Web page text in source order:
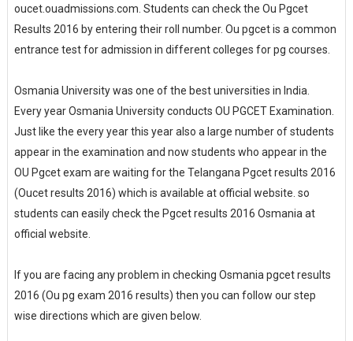
oucet.ouadmissions.com. Students can check the Ou Pgcet
Results 2016 by entering their roll number. Ou pgcet is a common
entrance test for admission in different colleges for pg courses.
Osmania University was one of the best universities in India.
Every year Osmania University conducts OU PGCET Examination.
Just like the every year this year also a large number of students
appear in the examination and now students who appear in the
OU Pgcet exam are waiting for the Telangana Pgcet results 2016
(Oucet results 2016) which is available at official website. so
students can easily check the Pgcet results 2016 Osmania at
official website.
If you are facing any problem in checking Osmania pgcet results
2016 (Ou pg exam 2016 results) then you can follow our step
wise directions which are given below.